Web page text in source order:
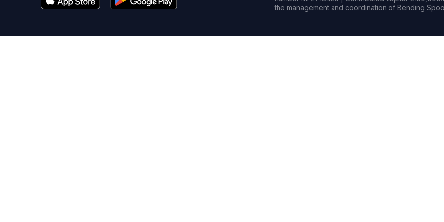
the management and coordination of Bending